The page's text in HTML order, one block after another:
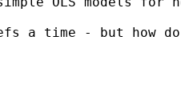
time - but how